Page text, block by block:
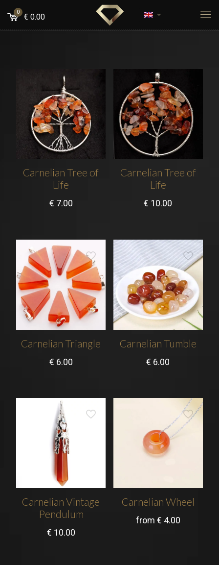
0
€ 0.00
Carnelian Tree of
Life
€ 7.00
Carnelian Tree of
Life
€ 10.00
Carnelian Triangle
€ 6.00
Carnelian Tumble
€ 6.00
Carnelian Vintage
Pendulum
€ 10.00
Carnelian Wheel
from € 4.00